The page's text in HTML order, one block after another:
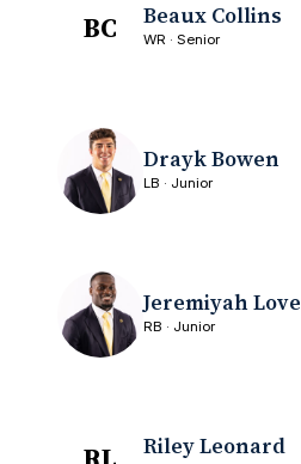
BC Beaux Collins
WR · Senior
Drayk Bowen
LB · Junior
Jeremiyah Love
RB · Junior
Riley Leonard